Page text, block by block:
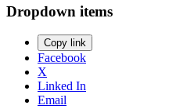
Dropdown items
Copy link
Facebook
X
Linked In
Email